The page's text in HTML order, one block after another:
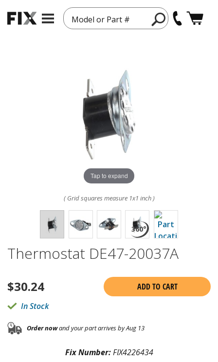
Model or Part #
Tap to expand
( Grid squares measure 1x1 inch )
Thermostat DE47-20037A
$30.24
ADD TO CART
In Stock
Order nowand your part arrives by Aug 13
Fix Number:FIX4226434